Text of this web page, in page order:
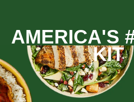
AMERICA'S
KIT